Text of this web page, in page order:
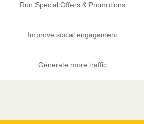
Run Special Offers & Promotions
Improve social engagement
Generate more traffic